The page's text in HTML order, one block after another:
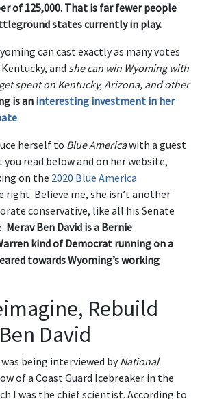
of 125,000. That is far fewer people
states currently in play.
can cast exactly as many votes
and she can win Wyoming with
spent on Kentucky, Arizona, and other
is an interesting investment in her
.
herself to Blue Americawith a guest
read below and on her website,
on the 2020 Blue America
right. Believe me, she isn’t another
conservative, like all his Senate
Merav Ben David is a Bernie
kind of Democrat running on a
towards Wyoming’s working
Rebuild
David
being interviewed byNational
of a Coast Guard Icebreaker in the
I was the chief scientist. According to